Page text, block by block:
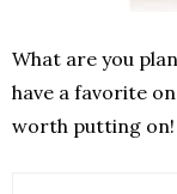
What are you
have a favorite
worth putting on!